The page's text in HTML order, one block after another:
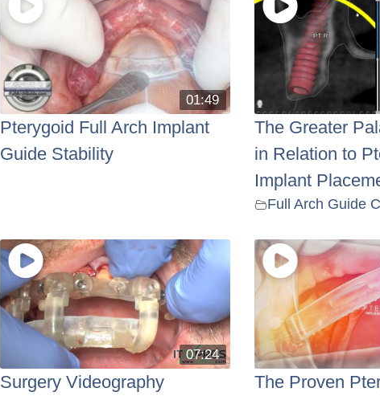
01:49
Pterygoid Full Arch Implant
Guide Stability
The Greater
in Relation to
Implant
Full Arch Guide
07:24
Surgery Videography
The Proven